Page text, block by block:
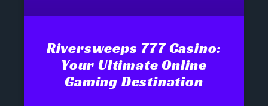
Riversweeps 777 Casino:
Your Ultimate Online
Gaming Destination